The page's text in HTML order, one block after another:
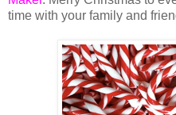
time with your family and